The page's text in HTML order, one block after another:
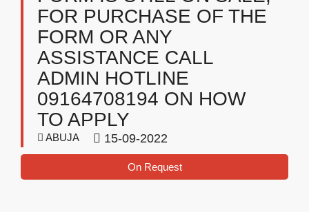
FOR PURCHASE OF THE
FORM OR ANY
ASSISTANCE CALL
ADMIN HOTLINE
09164708194 ON HOW
TO APPLY
ABUJA 15-09-2022
On Request